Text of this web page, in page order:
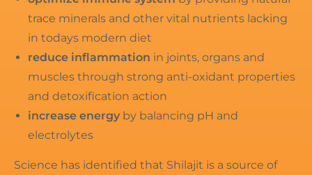
trace minerals and other vital nutrients lacking
in todays modern diet
reduce inflammation in joints, organs and
muscles through strong anti-oxidant properties
and detoxification action
increase energy by balancing pH and
electrolytes
Science has identified that Shilajit is a source of